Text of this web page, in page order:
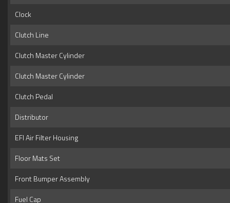
Clock
Clutch Line
Clutch Master Cylinder
Clutch Master Cylinder
Clutch Pedal
Distributor
EFI Air Filter Housing
Floor Mats Set
Front Bumper Assembly
Fuel Cap